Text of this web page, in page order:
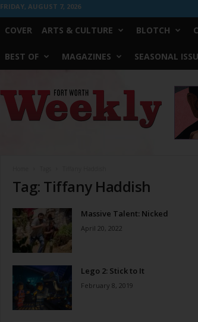
FRIDAY, AUGUST 7, 2026
COVER ARTS & CULTURE BLOTCH
BEST OF MAGAZINES SEASONAL
Worth
Weekly
Tag: Tiffany Haddish
Massive Talent: Nicked
April 20, 2022
Lego 2: Stick to It
February 8, 2019